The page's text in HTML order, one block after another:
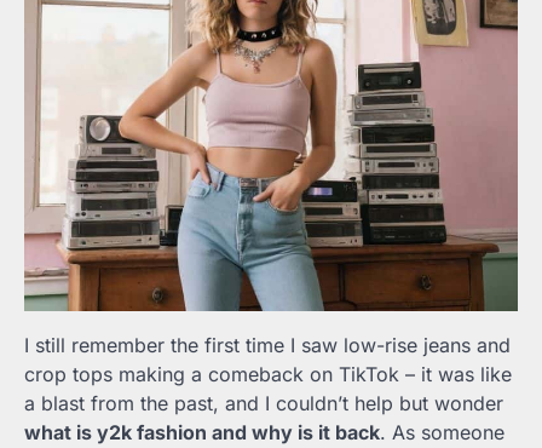
I still remember the first time I saw low-rise jeans and
crop tops making a comeback on TikTok – it was like
a blast from the past, and I couldn’t help but wonder
what is y2k fashion and why is it back. As someone